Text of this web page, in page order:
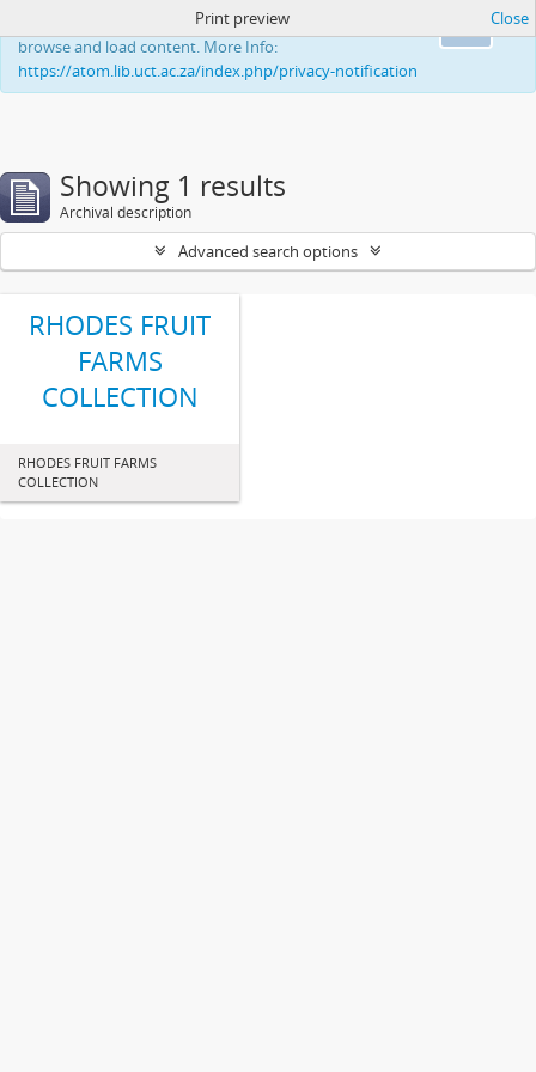
This website uses cookies to enhance your ability to
browse and load content. More Info:
https://atom.lib.uct.ac.za/index.php/privacy-notification
Print preview Close
Showing 1 results
Archival description
Advanced search options
RHODES FRUIT
FARMS
COLLECTION
RHODES FRUIT FARMS
COLLECTION